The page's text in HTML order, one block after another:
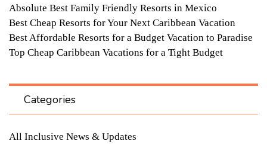
Absolute Best Family Friendly Resorts in Mexico
Best Cheap Resorts for Your Next Caribbean Vacation
Best Affordable Resorts for a Budget Vacation to Paradise
Top Cheap Caribbean Vacations for a Tight Budget
Categories
All Inclusive News & Updates